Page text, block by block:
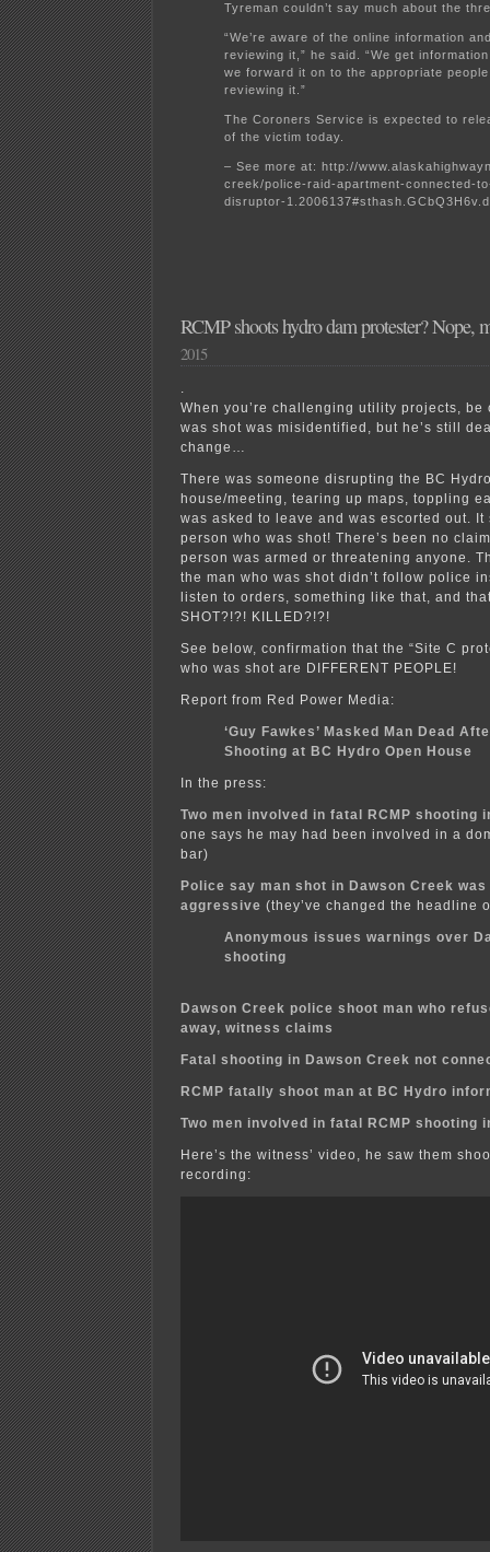
Tyreman couldn’t say much about the
“We’re aware of the online information
reviewing it,” he said. “We get
we forward it on to the appropriate people
reviewing it.”
The Coroners Service is expected to
of the victim today.
– See more at: http://
creek/police-raid-apartment-connected-
disruptor-
RCMP shoots hydro dam protester? Nope,
2015
.
When you’re challenging utility projects, be
was shot was misidentified, but he’s still
change…
There was someone disrupting the BC
house/meeting, tearing up maps, toppling
was asked to leave and was escorted out.
person who was shot! There’s been no
person was armed or threatening anyone.
the man who was shot didn’t follow police
listen to orders, something like that, and
SHOT?!?! KILLED?!?!
See below, confirmation that the “Site C
who was shot are DIFFERENT PEOPLE!
Report from Red Power Media:
‘Guy Fawkes’ Masked Man Dead
Shooting at BC Hydro Open House
In the press:
Two men involved in fatal RCMP shooting
one says he may had been involved in a
bar)
Police say man shot in Dawson Creek
aggressive (they’ve changed the headline
Anonymous issues warnings over
shooting
Dawson Creek police shoot man who
away, witness claims
Fatal shooting in Dawson Creek not
RCMP fatally shoot man at BC Hydro
Two men involved in fatal RCMP shooting
Here’s the witness’ video, he saw them
recording: